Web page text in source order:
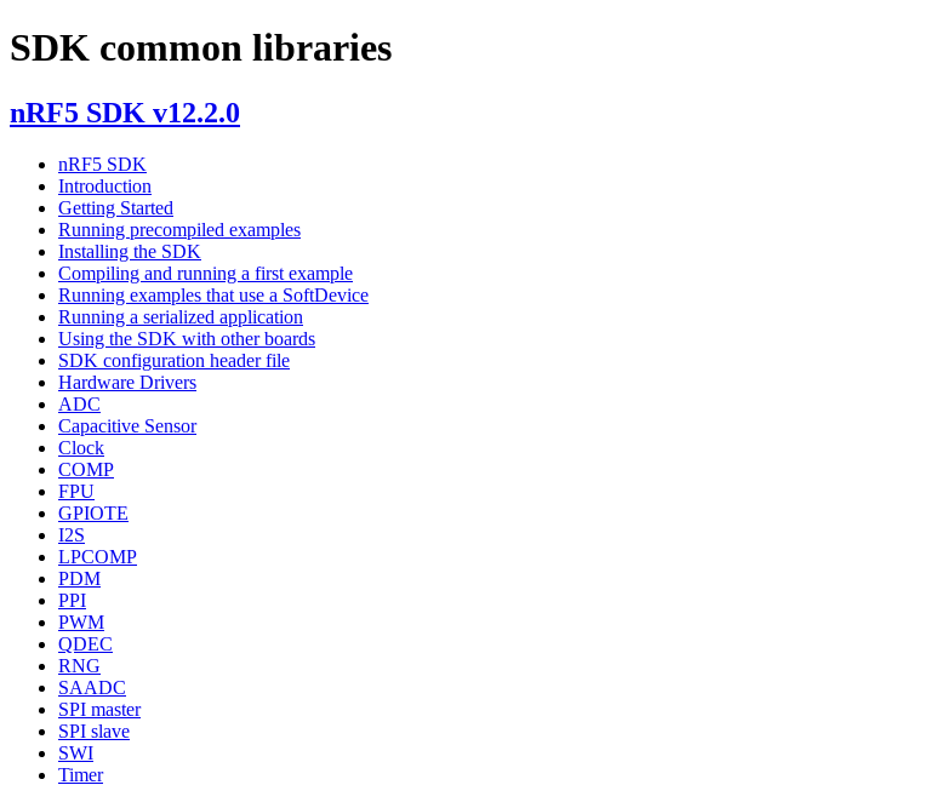
SDK common libraries
nRF5 SDK v12.2.0
nRF5 SDK
Introduction
Getting Started
Running precompiled examples
Installing the SDK
Compiling and running a first example
Running examples that use a SoftDevice
Running a serialized application
Using the SDK with other boards
SDK configuration header file
Hardware Drivers
ADC
Capacitive Sensor
Clock
COMP
FPU
GPIOTE
I2S
LPCOMP
PDM
PPI
PWM
QDEC
RNG
SAADC
SPI master
SPI slave
SWI
Timer